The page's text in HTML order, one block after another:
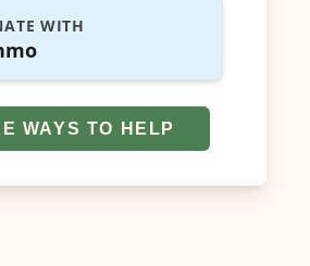
WITH
WAYS TO HELP